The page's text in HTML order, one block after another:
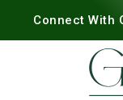
Connect With